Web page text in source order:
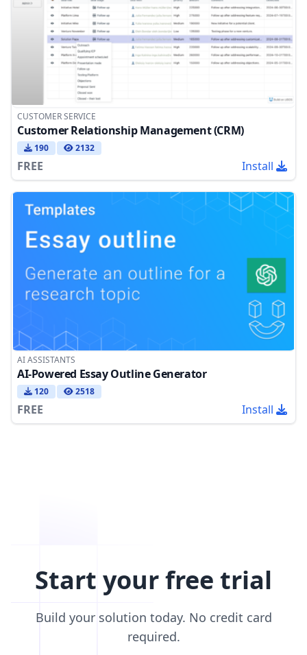
CUSTOMER SERVICE
Customer Relationship Management (CRM)
190 2132
FREE Install
AI ASSISTANTS
AI-Powered Essay Outline Generator
120 2518
FREE Install
Start your free trial
Build your solution today. No credit card
required.